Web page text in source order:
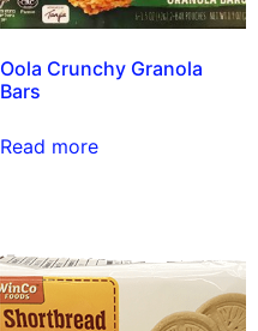
Oola Crunchy Granola
Bars
Read more